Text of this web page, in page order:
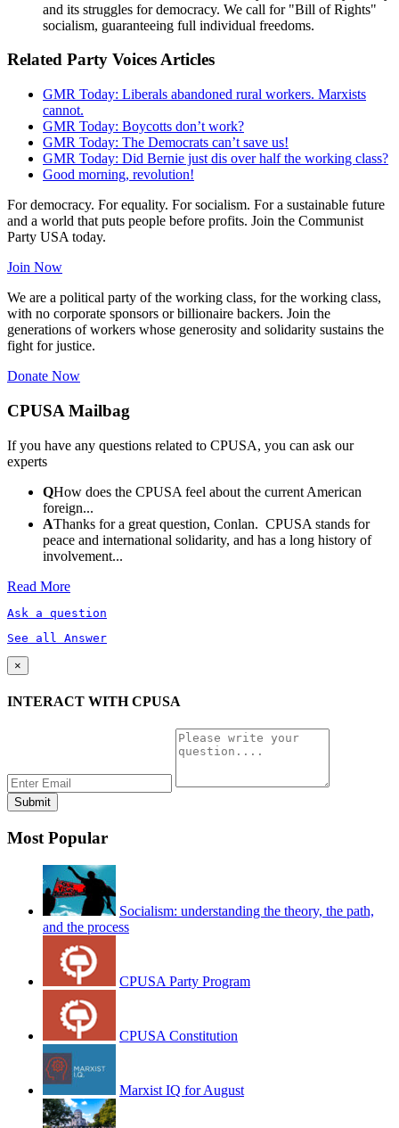
and its struggles for democracy. We call for "Bill of Rights"
socialism, guaranteeing full individual freedoms.
Related Party Voices Articles
GMR Today: Liberals abandoned rural workers. Marxists
cannot.
GMR Today: Boycotts don’t work?
GMR Today: The Democrats can’t save us!
GMR Today: Did Bernie just dis over half the working class?
Good morning, revolution!
For democracy. For equality. For socialism. For a sustainable future
and a world that puts people before profits. Join the Communist
Party USA today.
Join Now
We are a political party of the working class, for the working class,
with no corporate sponsors or billionaire backers. Join the
generations of workers whose generosity and solidarity sustains the
fight for justice.
Donate Now
CPUSA Mailbag
If you have any questions related to CPUSA, you can ask our
experts
QHow does the CPUSA feel about the current American
foreign...
AThanks for a great question, Conlan. CPUSA stands for
peace and international solidarity, and has a long history of
involvement...
Read More
Ask a question
See all Answer
×
INTERACT WITH CPUSA
Most Popular
Socialism: understanding the theory, the path,
and the process
CPUSA Party Program
CPUSA Constitution
Marxist IQ for August